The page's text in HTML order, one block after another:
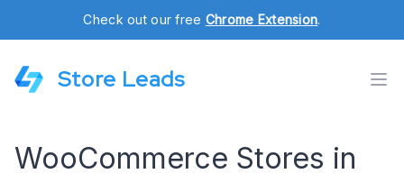
Check out our free Chrome Extension.
Store Leads
WooCommerce Stores in